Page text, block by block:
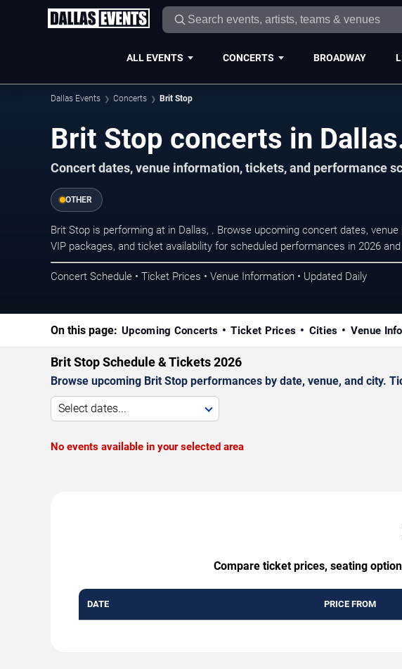
ALL EVENTS CONCERTS BROADWAY
Dallas Events Concerts Brit Stop
Brit Stop concerts in
Concert dates, venue information, tickets, and performance
OTHER
Brit Stop is performing at in Dallas, . Browse upcoming concert dates,
VIP packages, and ticket availability for scheduled performances in 2026
Concert Schedule • Ticket Prices • Venue Information • Updated Daily
On this page: Upcoming Concerts Ticket Prices Cities Venue
Brit Stop Schedule & Tickets 2026
Browse upcoming Brit Stop performances by date, venue, and city.
Select dates...
No events available in your selected area
Compare ticket prices, seating
DATE PRICE FROM